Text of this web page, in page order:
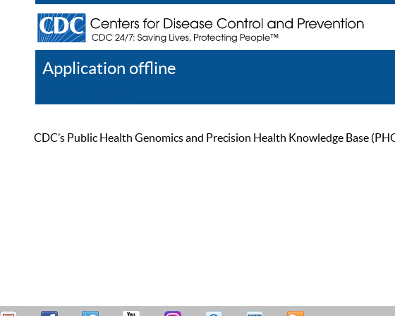
Application offline
CDC’s Public Health Genomics and Precision Health Knowledge Base